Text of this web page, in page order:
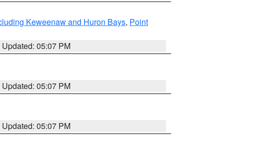
Keweenaw and Huron Bays, Point
Updated: 05:07 PM
Updated: 05:07 PM
Updated: 05:07 PM